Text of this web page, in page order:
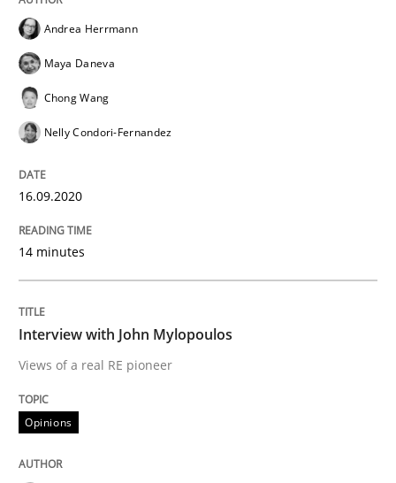
All articles remain fully accessible
High practical relevance
Unique knowledge pool on RE and BA topics
Follow us von LinkedIn
Interview with John Mylopoulos
Views of a real RE pioneer
Interview done by
Andrea Herrmann
Maya Daneva
Chong Wang
Nelly Condori-Fernandez
16.09.2020
14 minutes
Interview with John Mylopoulos
Views of a real RE pioneer
Opinions